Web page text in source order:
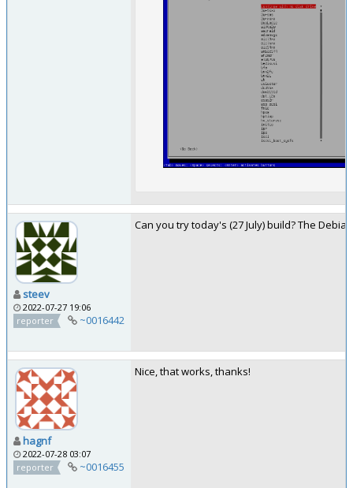
steev
2022-07-27 19:06
reporter
~0016442
Can you try today's (27 July) build? The
hagnf
2022-07-28 03:07
reporter
~0016455
Nice, that works, thanks!